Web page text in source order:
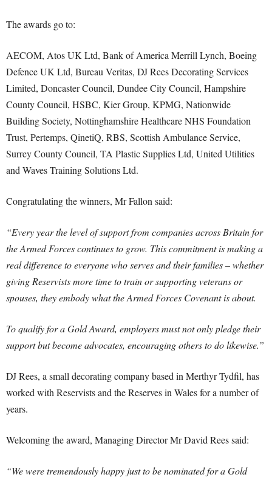
The awards go to:
AECOM, Atos UK Ltd, Bank of America Merrill Lynch, Boeing
Defence UK Ltd, Bureau Veritas, DJ Rees Decorating Services
Limited, Doncaster Council, Dundee City Council, Hampshire
County Council, HSBC, Kier Group, KPMG, Nationwide
Building Society, Nottinghamshire Healthcare NHS Foundation
Trust, Pertemps, QinetiQ, RBS, Scottish Ambulance Service,
Surrey County Council, TA Plastic Supplies Ltd, United Utilities
and Waves Training Solutions Ltd.
Congratulating the winners, Mr Fallon said:
“Every year the level of support from companies across Britain for
the Armed Forces continues to grow. This commitment is making a
real difference to everyone who serves and their families – whether
giving Reservists more time to train or supporting veterans or
spouses, they embody what the Armed Forces Covenant is about.
To qualify for a Gold Award, employers must not only pledge their
support but become advocates, encouraging others to do likewise.”
DJ Rees, a small decorating company based in Merthyr Tydfil, has
worked with Reservists and the Reserves in Wales for a number of
years.
Welcoming the award, Managing Director Mr David Rees said:
“We were tremendously happy just to be nominated for a Gold